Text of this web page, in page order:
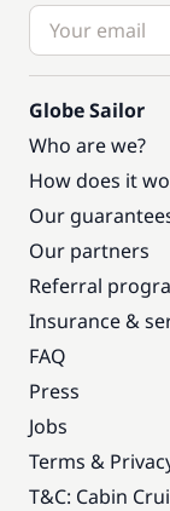
Globe Sailor
Who are we?
How does it
Our
Our partners
Referral
Insurance &
FAQ
Press
Jobs
Terms &
T&C: Cabin